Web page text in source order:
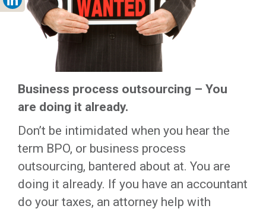
Business process outsourcing – You
are doing it already.
Don’t be intimidated when you hear the
term BPO, or business process
outsourcing, bantered about at. You are
doing it already. If you have an accountant
do your taxes, an attorney help with